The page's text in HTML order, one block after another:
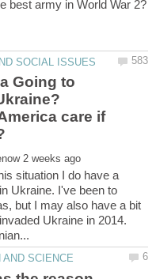
Going to
care if
situation I do have a
Ukraine. I've been to
but I may also have a bit
Ukraine in 2014.